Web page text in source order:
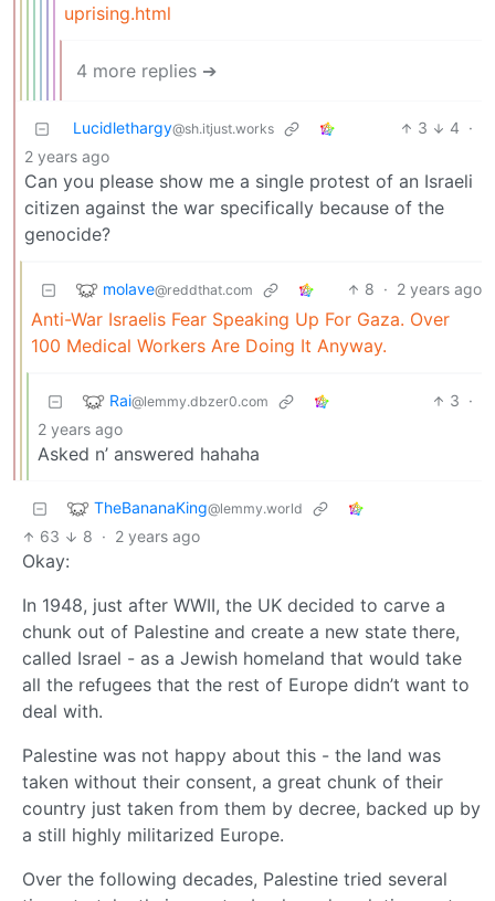
uprising.html
4 more replies ➔
Lucidlethargy@sh.itjust.works 3 4 ·
2 years ago
Can you please show me a single protest of an Israeli
citizen against the war specifically because of the
genocide?
molave@reddthat.com 8 · 2 years ago
Anti-War Israelis Fear Speaking Up For Gaza. Over
100 Medical Workers Are Doing It Anyway.
Rai@lemmy.dbzer0.com 3 ·
2 years ago
Asked n’ answered hahaha
TheBananaKing@lemmy.world
63 8 · 2 years ago
Okay:
In 1948, just after WWII, the UK decided to carve a
chunk out of Palestine and create a new state there,
called Israel - as a Jewish homeland that would take
all the refugees that the rest of Europe didn’t want to
deal with.
Palestine was not happy about this - the land was
taken without their consent, a great chunk of their
country just taken from them by decree, backed up by
a still highly militarized Europe.
Over the following decades, Palestine tried several